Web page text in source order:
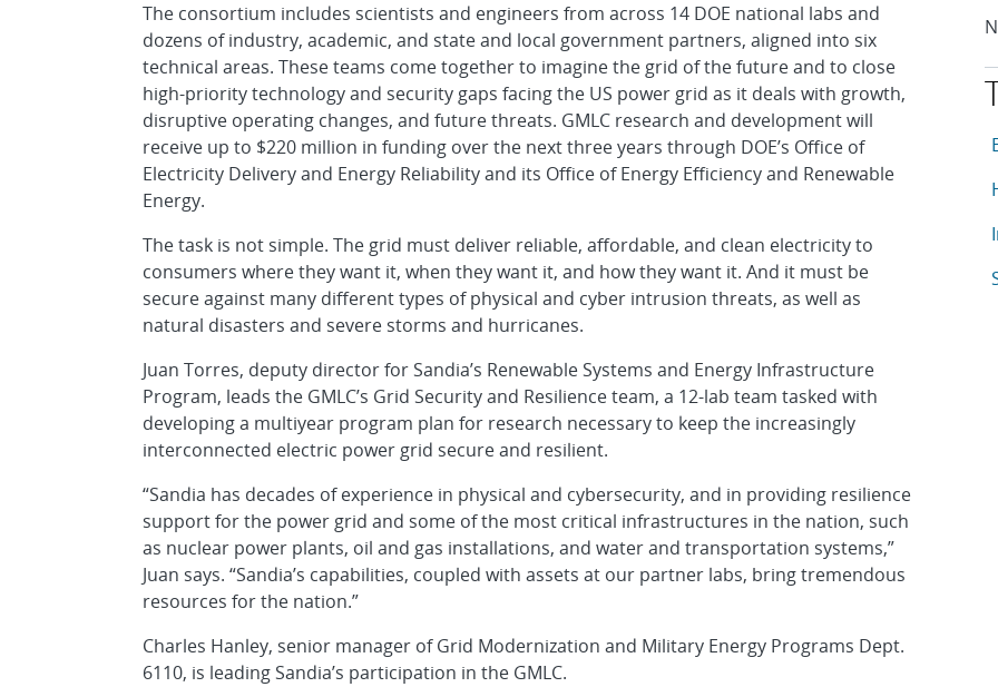
The consortium includes scientists and engineers from across 14 DOE national labs and
dozens of industry, academic, and state and local government partners, aligned into six
technical areas. These teams come together to imagine the grid of the future and to close
high-priority technology and security gaps facing the US power grid as it deals with growth,
disruptive operating changes, and future threats. GMLC research and development will
receive up to $220 million in funding over the next three years through DOE’s Office of
Electricity Delivery and Energy Reliability and its Office of Energy Efficiency and Renewable
Energy.
The task is not simple. The grid must deliver reliable, affordable, and clean electricity to
consumers where they want it, when they want it, and how they want it. And it must be
secure against many different types of physical and cyber intrusion threats, as well as
natural disasters and severe storms and hurricanes.
Juan Torres, deputy director for Sandia’s Renewable Systems and Energy Infrastructure
Program, leads the GMLC’s Grid Security and Resilience team, a 12-lab team tasked with
developing a multiyear program plan for research necessary to keep the increasingly
interconnected electric power grid secure and resilient.
“Sandia has decades of experience in physical and cybersecurity, and in providing resilience
support for the power grid and some of the most critical infrastructures in the nation, such
as nuclear power plants, oil and gas installations, and water and transportation systems,”
Juan says. “Sandia’s capabilities, coupled with assets at our partner labs, bring tremendous
resources for the nation.”
Charles Hanley, senior manager of Grid Modernization and Military Energy Programs Dept.
6110, is leading Sandia’s participation in the GMLC.